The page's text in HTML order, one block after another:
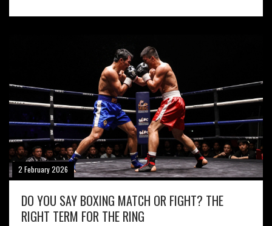
2 February 2026
DO YOU SAY BOXING MATCH OR FIGHT? THE
RIGHT TERM FOR THE RING